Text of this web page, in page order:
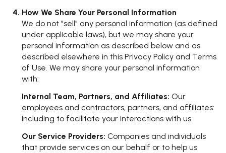
How We Share Your Personal Information
We do not "sell" any personal information (as defined
under applicable laws), but we may share your
personal information as described below and as
described elsewhere in this Privacy Policy and Terms
of Use. We may share your personal information
with:
Internal Team, Partners, and Affiliates: Our
employees and contractors, partners, and affiliates:
Including to facilitate your interactions with us.
Our Service Providers: Companies and individuals
that provide services on our behalf or to help us